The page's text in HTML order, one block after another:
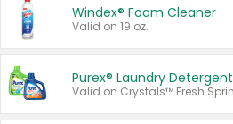
Windex® Foam Cleaner
Valid on 19 oz.
Purex® Laundry Detergent